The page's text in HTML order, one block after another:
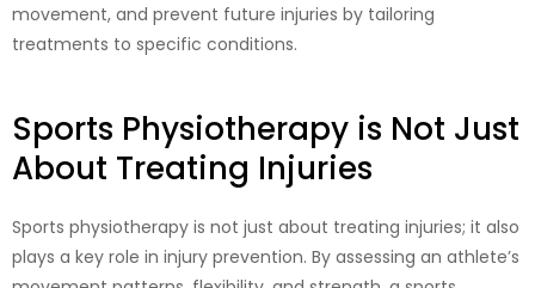
movement, and prevent future injuries by tailoring
treatments to specific conditions.
Sports Physiotherapy is Not Just
About Treating Injuries
Sports physiotherapy is not just about treating injuries; it also
plays a key role in injury prevention. By assessing an athlete’s